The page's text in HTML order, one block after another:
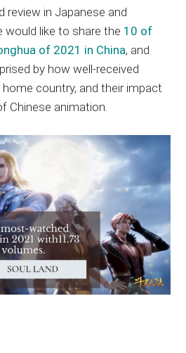
review in Japanese and
would like to share the 10 of
of 2021 in China, and
by how well-received
country, and their impact
Chinese animation.